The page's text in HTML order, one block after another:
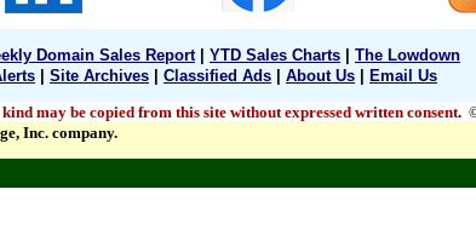
Domain Sales Report| YTD Sales Charts
The Lowdown
Site Archives Classified Ads About Us
Email Us
may be copied from this site without expressed written consent.
Inc. company.